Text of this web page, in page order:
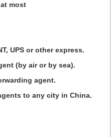
most
UPS or other express.
(by air or by sea).
agent.
to any city in China.